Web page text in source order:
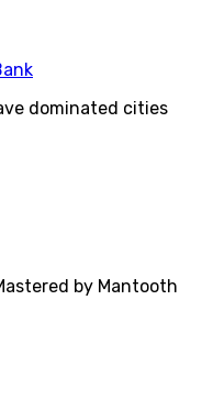
dominated cities
by Mantooth